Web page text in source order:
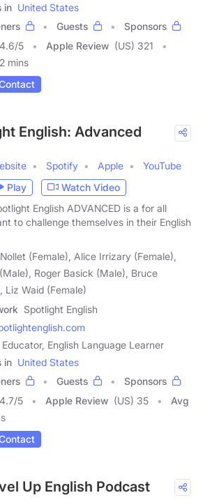
in United States
Guests
Sponsors
4.6/5 Apple Review (US) 321
mins
English: Advanced
Spotify Apple
YouTube
Play
Watch Video
English ADVANCED is a for all
to challenge themselves in their English
(Female), Alice Irrizary (Female),
Roger Basick (Male), Bruce
Liz Waid (Female)
Spotlight English
Educator, English Language Learner
in United States
Guests
Sponsors
4.7/5 Apple Review (US) 35
Avg
Up English Podcast